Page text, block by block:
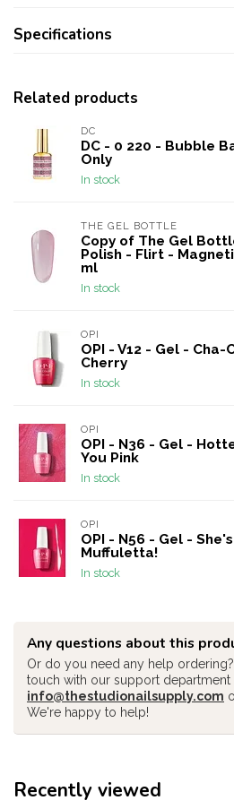
Specifications
Related products
DC
DC - 0 220 - Bubble
Only
In stock
THE GEL BOTTLE
Copy of The Gel
Polish - Flirt -
ml
In stock
OPI
OPI - V12 - Gel - Cha-
Cherry
In stock
OPI
OPI - N36 - Gel -
You Pink
In stock
OPI
OPI - N56 - Gel -
Muffuletta!
In stock
Any questions about this
Or do you need any help
touch with our support department
info@thestudionailsupply.com
We're happy to help!
Recently viewed